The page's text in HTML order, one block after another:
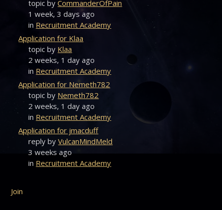
topic byCommanderOfPain
1 week, 3 days ago
in Recruitment Academy
Application for Klaa
topic by Klaa
2 weeks, 1 day ago
in Recruitment Academy
Application for Nemeth782
topic by Nemeth782
2 weeks, 1 day ago
in Recruitment Academy
Application for jmacduff
reply byVulcanMindMeld
3 weeks ago
in Recruitment Academy
Join